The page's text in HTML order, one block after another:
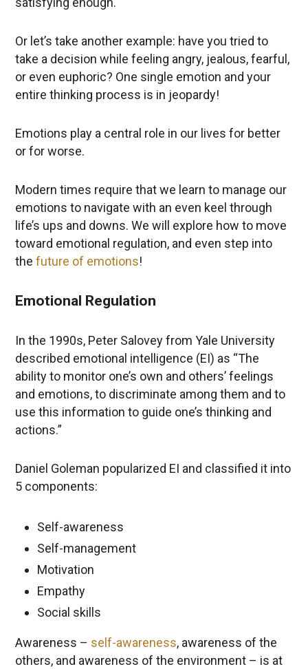
Or let’s take another example: have you tried to
take a decision while feeling angry, jealous, fearful,
or even euphoric? One single emotion and your
entire thinking process is in jeopardy!
Emotions play a central role in our lives for better
or for worse.
Modern times require that we learn to manage our
emotions to navigate with an even keel through
life’s ups and downs. We will explore how to move
toward emotional regulation, and even step into
thefuture of emotions!
Emotional Regulation
In the 1990s, Peter Salovey from Yale University
described emotional intelligence (EI) as “The
ability to monitor one’s own and others’ feelings
and emotions, to discriminate among them and to
use this information to guide one’s thinking and
actions.”
Daniel Goleman popularized EI and classified it into
5 components:
Self-awareness
Self-management
Motivation
Empathy
Social skills
Awareness – self-awareness, awareness of the
others, and awareness of the environment – is at